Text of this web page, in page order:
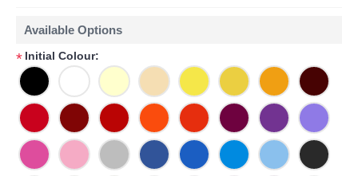
Available Options
* Initial Colour: